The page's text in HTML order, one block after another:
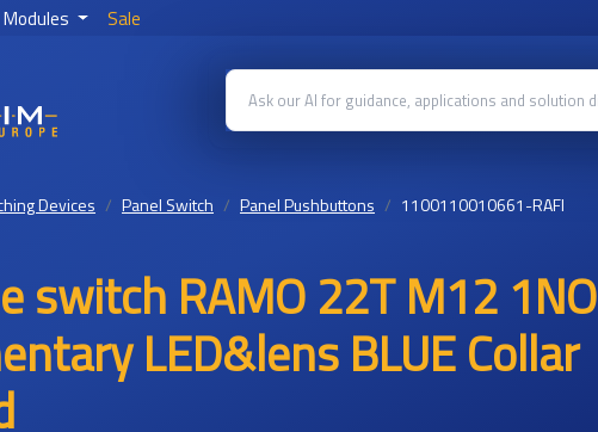
Modules Sale
Devices Panel Switch Panel Pushbuttons 1100110010661-RAFI
switch RAMO 22T M12 1NO
LED&lens BLUE Collar